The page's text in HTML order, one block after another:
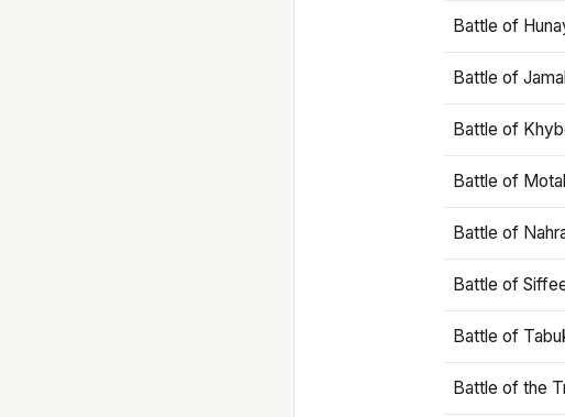
Battle of
Battle of Jamal
Battle of
Battle of
Battle of
Battle of
Battle of
Battle of the